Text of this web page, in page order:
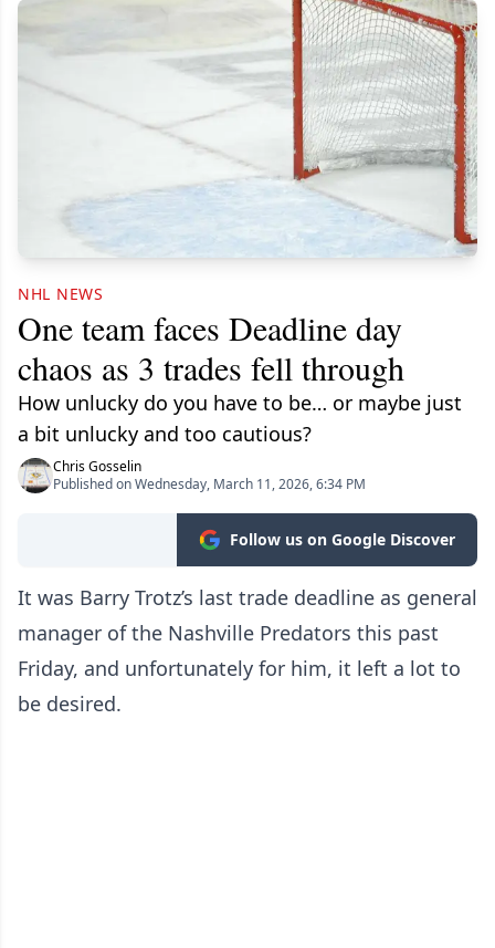
NHL NEWS
One team faces Deadline day
chaos as 3 trades fell through
How unlucky do you have to be… or maybe just
a bit unlucky and too cautious?
Chris Gosselin
Published on Wednesday, March 11, 2026, 6:34 PM
Follow us on Google Discover
It was Barry Trotz’s last trade deadline as general
manager of the Nashville Predators this past
Friday, and unfortunately for him, it left a lot to
be desired.